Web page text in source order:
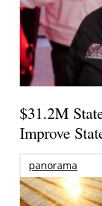
$31.2M
Improve
panorama